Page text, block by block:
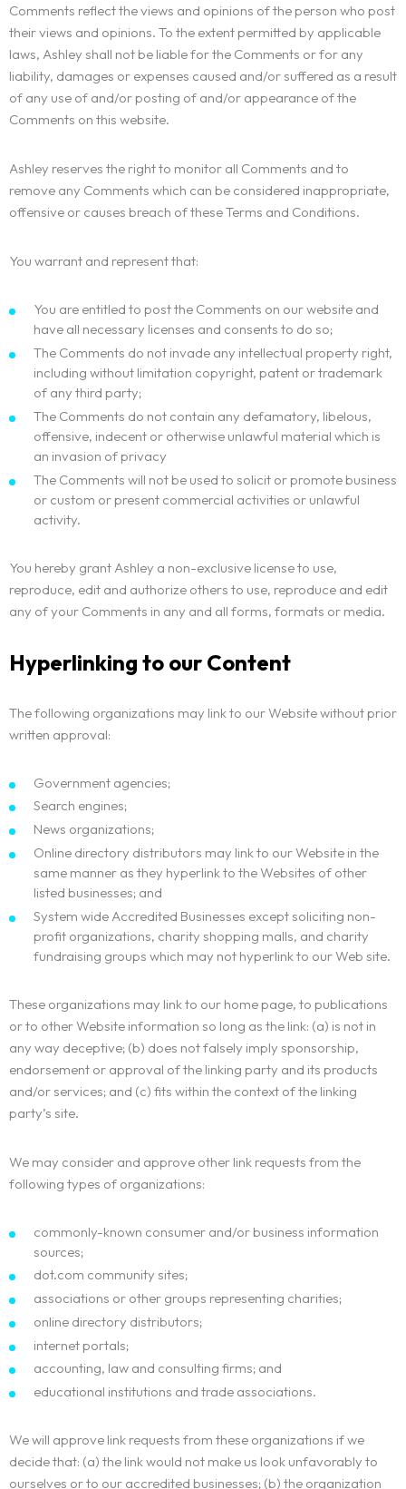
Homepage
Comments reflect the views and opinions of the person who post
their views and opinions. To the extent permitted by applicable
laws, Ashley shall not be liable for the Comments or for any
liability, damages or expenses caused and/or suffered as a result
of any use of and/or posting of and/or appearance of the
Comments on this website.
Ashley reserves the right to monitor all Comments and to
remove any Comments which can be considered inappropriate,
offensive or causes breach of these Terms and Conditions.
You warrant and represent that:
You are entitled to post the Comments on our website and
have all necessary licenses and consents to do so;
The Comments do not invade any intellectual property right,
including without limitation copyright, patent or trademark
of any third party;
The Comments do not contain any defamatory, libelous,
offensive, indecent or otherwise unlawful material which is
an invasion of privacy
The Comments will not be used to solicit or promote business
or custom or present commercial activities or unlawful
activity.
You hereby grant Ashley a non-exclusive license to use,
reproduce, edit and authorize others to use, reproduce and edit
any of your Comments in any and all forms, formats or media.
Hyperlinking to our Content
The following organizations may link to our Website without prior
written approval:
Government agencies;
Search engines;
News organizations;
Online directory distributors may link to our Website in the
same manner as they hyperlink to the Websites of other
listed businesses; and
System wide Accredited Businesses except soliciting non-
profit organizations, charity shopping malls, and charity
fundraising groups which may not hyperlink to our Web site.
These organizations may link to our home page, to publications
or to other Website information so long as the link: (a) is not in
any way deceptive; (b) does not falsely imply sponsorship,
endorsement or approval of the linking party and its products
and/or services; and (c) fits within the context of the linking
party’s site.
We may consider and approve other link requests from the
following types of organizations:
commonly-known consumer and/or business information
sources;
dot.com community sites;
associations or other groups representing charities;
online directory distributors;
internet portals;
accounting, law and consulting firms; and
educational institutions and trade associations.
We will approve link requests from these organizations if we
decide that: (a) the link would not make us look unfavorably to
ourselves or to our accredited businesses; (b) the organization